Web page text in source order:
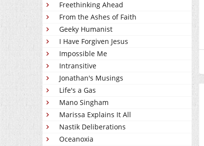
Freethinking Ahead
From the Ashes of Faith
Geeky Humanist
I Have Forgiven Jesus
Impossible Me
Intransitive
Jonathan's Musings
Life's a Gas
Mano Singham
Marissa Explains It All
Nastik Deliberations
Oceanoxia